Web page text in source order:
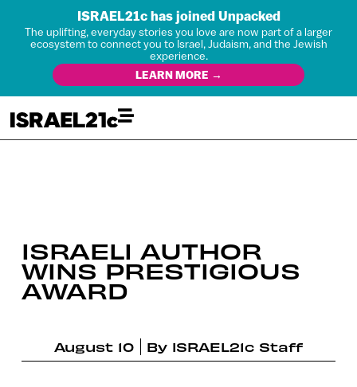
ISRAEL21c has joined Unpacked
The uplifting, everyday stories you love are now part of a larger
ecosystem to connect you to Israel, Judaism, and the Jewish
experience.
LEARN MORE →
ISRAELI AUTHOR
WINS PRESTIGIOUS
AWARD
August 10 By ISRAEL21c Staff